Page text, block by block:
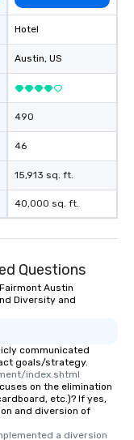
Hotel
Austin, US
490
46
15,913 sq. ft.
40,000 sq. ft.
Questions
Austin
Diversity and
communicated
goals/strategy.
index.shtml
on the elimination
etc.)? If yes,
and diversion of
a diversion